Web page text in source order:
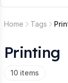
Home Tags
Printing
10 items